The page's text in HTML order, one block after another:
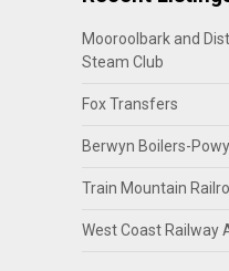
Mooroolbark and
Steam Club
Fox Transfers
Berwyn Boilers-
Train Mountain
West Coast Railway